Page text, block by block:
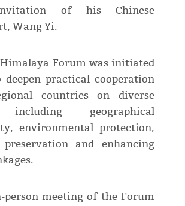
of his Chinese
Wang Yi.
Himalaya Forum was initiated
practical cooperation
countries on diverse
including geographical
environmental protection,
preservation and enhancing
person meeting of the Forum